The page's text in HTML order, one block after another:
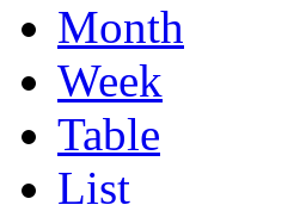
Month
Week
Table
List